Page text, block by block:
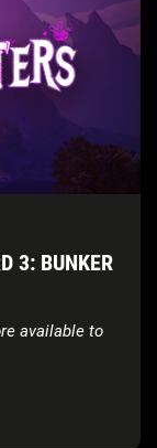
3: BUNKER
available to